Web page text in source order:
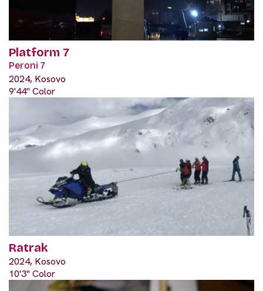
Platform 7
Peroni 7
2024, Kosovo
9'44" Color
Ratrak
2024, Kosovo
10'3" Color